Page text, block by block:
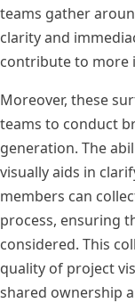
teams gather
clarity and
contribute to more
Moreover, these
teams to conduct
generation. The
visually aids in
members can
process, ensuring
considered. This
quality of project
shared ownership